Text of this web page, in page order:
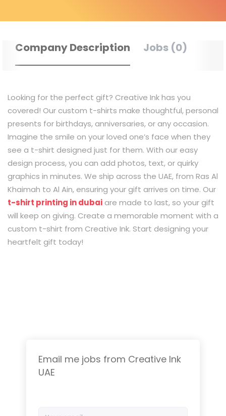
Company Description Jobs (0)
Looking for the perfect gift? Creative Ink has you
covered! Our custom t-shirts make thoughtful, personal
presents for birthdays, anniversaries, or any occasion.
Imagine the smile on your loved one’s face when they
see a t-shirt designed just for them. With our easy
design process, you can add photos, text, or quirky
graphics in minutes. We ship across the UAE, from Ras Al
Khaimah to Al Ain, ensuring your gift arrives on time. Our
t-shirt printing in dubai are made to last, so your gift
will keep on giving. Create a memorable moment with a
custom t-shirt from Creative Ink. Start designing your
heartfelt gift today!
Email me jobs from Creative Ink
UAE